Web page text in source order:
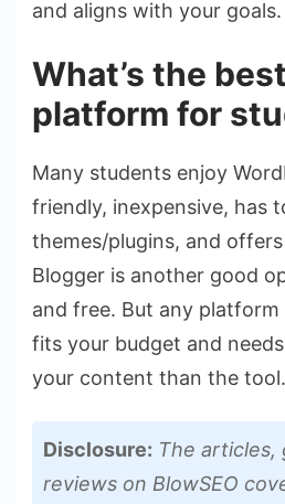
and aligns with your goals.
What’s the
platform for
Many students enjoy
friendly, inexpensive, has
themes/plugins, and
Blogger is another good
and free. But any
fits your budget and
your content than the tool.
Disclosure: The articles,
reviews on BlowSEO